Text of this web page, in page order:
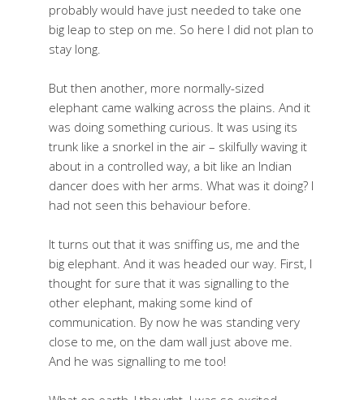
probably would have just needed to take one
big leap to step on me. So here I did not plan to
stay long.
But then another, more normally-sized
elephant came walking across the plains. And it
was doing something curious. It was using its
trunk like a snorkel in the air – skilfully waving it
about in a controlled way, a bit like an Indian
dancer does with her arms. What was it doing? I
had not seen this behaviour before.
It turns out that it was sniffing us, me and the
big elephant. And it was headed our way. First, I
thought for sure that it was signalling to the
other elephant, making some kind of
communication. By now he was standing very
close to me, on the dam wall just above me.
And he was signalling to me too!